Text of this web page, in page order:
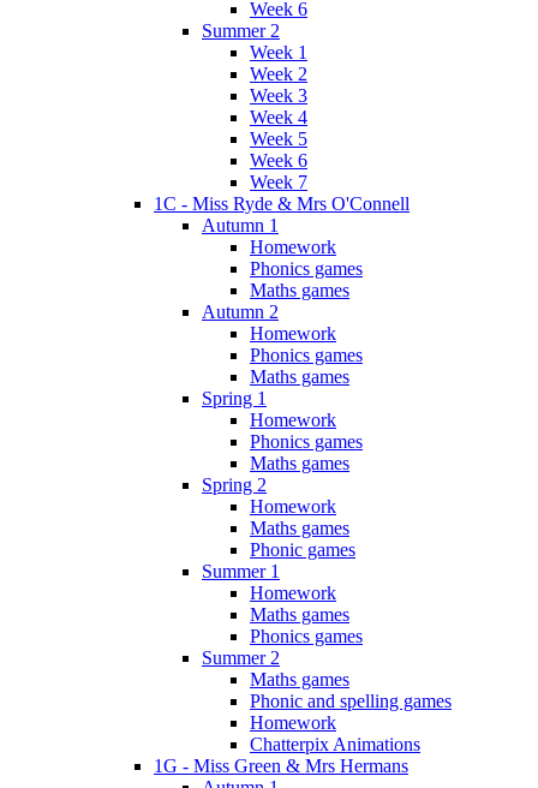
Week 6
Summer 2
Week 1
Week 2
Week 3
Week 4
Week 5
Week 6
Week 7
1C - Miss Ryde & Mrs O'Connell
Autumn 1
Homework
Phonics games
Maths games
Autumn 2
Homework
Phonics games
Maths games
Spring 1
Homework
Phonics games
Maths games
Spring 2
Homework
Maths games
Phonic games
Summer 1
Homework
Maths games
Phonics games
Summer 2
Maths games
Phonic and spelling games
Homework
Chatterpix Animations
1G - Miss Green & Mrs Hermans